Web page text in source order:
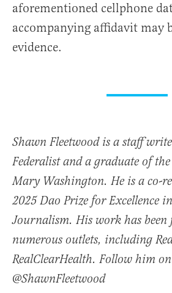
aforementioned cellphone
accompanying affidavit may
evidence.
Shawn Fleetwood is a staff
Federalist and a graduate of
Mary Washington. He is a co-
2025 Dao Prize for Excellence
Journalism. His work has been
numerous outlets, including
RealClearHealth. Follow him
@ShawnFleetwood